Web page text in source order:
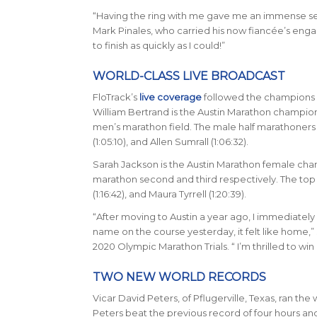
“Having the ring with me gave me an immense
Mark Pinales, who carried his now fiancée’s
to finish as quickly as I could!”
WORLD-CLASS LIVE BROADCAST
FloTrack’s live coveragefollowed the champions
William Bertrand is the Austin Marathon
men’s marathon field. The male half
(1:05:10), and Allen Sumrall (1:06:32).
Sarah Jackson is the Austin Marathon female
marathon second and third respectively. The top
(1:16:42), and Maura Tyrrell (1:20:39).
“After moving to Austin a year ago, I
name on the course yesterday, it felt like
2020 Olympic Marathon Trials. “ I’m thrilled to
TWO NEW WORLD RECORDS
Vicar David Peters, of Pflugerville, Texas, ran
Peters beat the previous record of four hours